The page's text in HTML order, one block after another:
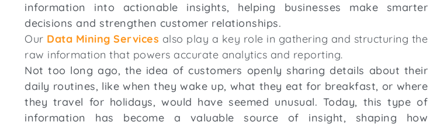
information into actionable insights, helping businesses make smarter
decisions and strengthen customer relationships.
Our Data Mining Services also play a key role in gathering and structuring the
raw information that powers accurate analytics and reporting.
Not too long ago, the idea of customers openly sharing details about their
daily routines, like when they wake up, what they eat for breakfast, or where
they travel for holidays, would have seemed unusual. Today, this type of
information has become a valuable source of insight, shaping how